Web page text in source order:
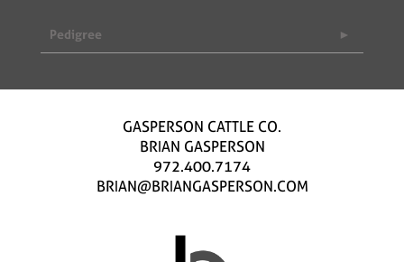
Pedigree
GASPERSON CATTLE CO.
BRIAN GASPERSON
972.400.7174
BRIAN@BRIANGASPERSON.COM